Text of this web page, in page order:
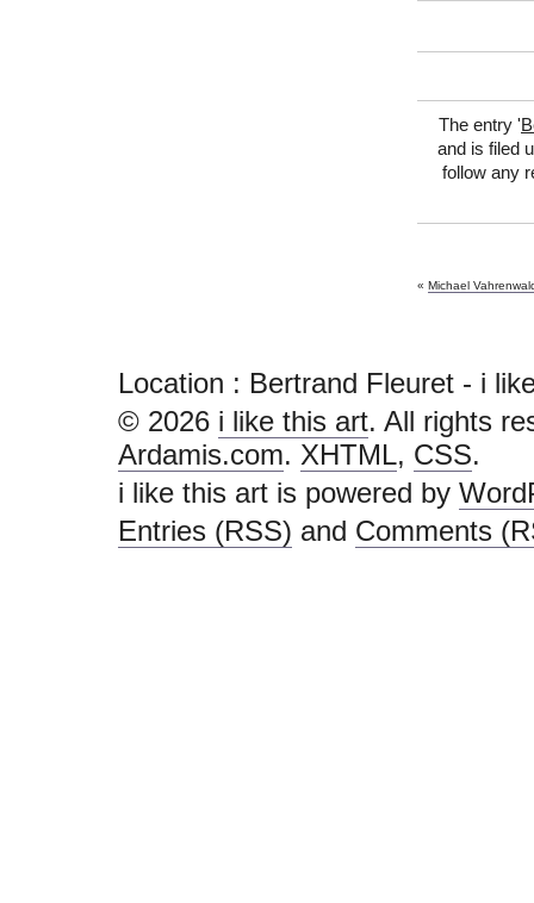
The entry '
and is filed
follow any
« Michael
Location : Bertrand Fleuret - i
© 2026 i like this art. All rights
Ardamis.com. XHTML, CSS.
i like this art is powered by
Entries (RSS) and Comments